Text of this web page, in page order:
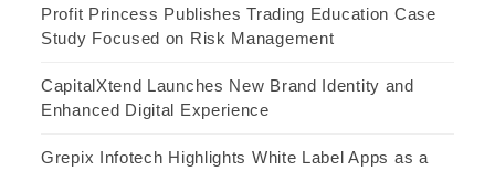
Profit Princess Publishes Trading Education Case
Study Focused on Risk Management
CapitalXtend Launches New Brand Identity and
Enhanced Digital Experience
Grepix Infotech Highlights White Label Apps as a